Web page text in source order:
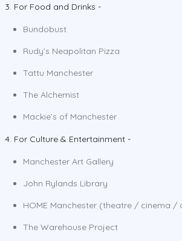
3. For Food and Drinks -
Bundobust
Rudy’s Neapolitan Pizza
Tattu Manchester
The Alchemist
Mackie’s of Manchester
4. For Culture & Entertainment -
Manchester Art Gallery
John Rylands Library
HOME Manchester (theatre / cinema /
The Warehouse Project